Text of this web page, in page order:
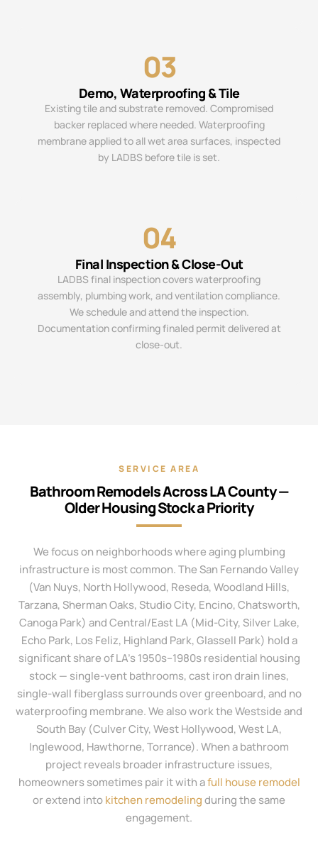
03
Demo, Waterproofing & Tile
Existing tile and substrate removed. Compromised
backer replaced where needed. Waterproofing
membrane applied to all wet area surfaces, inspected
by LADBS before tile is set.
04
Final Inspection & Close-Out
LADBS final inspection covers waterproofing
assembly, plumbing work, and ventilation compliance.
We schedule and attend the inspection.
Documentation confirming finaled permit delivered at
close-out.
SERVICE AREA
Bathroom Remodels Across LA County —
Older Housing Stock a Priority
We focus on neighborhoods where aging plumbing
infrastructure is most common. The San Fernando Valley
(Van Nuys, North Hollywood, Reseda, Woodland Hills,
Tarzana, Sherman Oaks, Studio City, Encino, Chatsworth,
Canoga Park) and Central/East LA (Mid-City, Silver Lake,
Echo Park, Los Feliz, Highland Park, Glassell Park) hold a
significant share of LA’s 1950s–1980s residential housing
stock — single-vent bathrooms, cast iron drain lines,
single-wall fiberglass surrounds over greenboard, and no
waterproofing membrane. We also work the Westside and
South Bay (Culver City, West Hollywood, West LA,
Inglewood, Hawthorne, Torrance). When a bathroom
project reveals broader infrastructure issues,
homeowners sometimes pair it with afull house remodel
or extend intokitchen remodelingduring the same
engagement.